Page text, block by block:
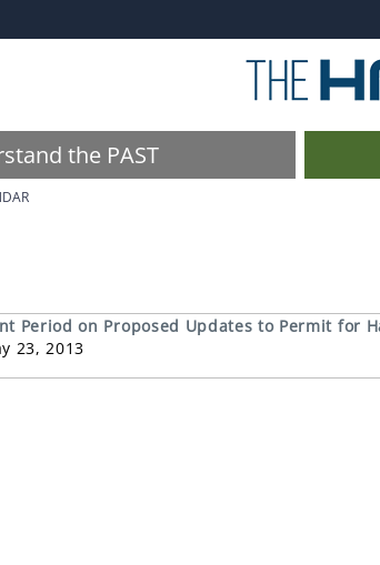
the PAST
Period on Proposed Updates to Permit for
23, 2013